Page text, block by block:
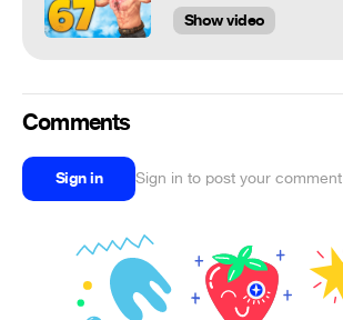
Show video
Comments
Sign in Sign in to post your comment